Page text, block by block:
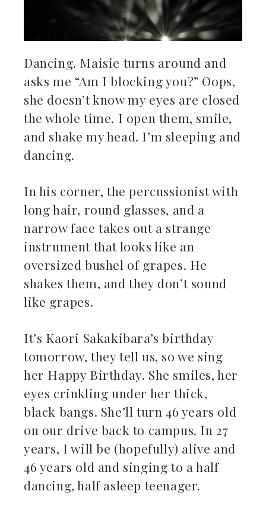
Dancing. Maisie turns around and
asks me “Am I blocking you?” Oops,
she doesn’t know my eyes are closed
the whole time. I open them, smile,
and shake my head. I’m sleeping and
dancing.
In his corner, the percussionist with
long hair, round glasses, and a
narrow face takes out a strange
instrument that looks like an
oversized bushel of grapes. He
shakes them, and they don’t sound
like grapes.
It’s Kaori Sakakibara’s birthday
tomorrow, they tell us, so we sing
her Happy Birthday. She smiles, her
eyes crinkling under her thick,
black bangs. She’ll turn 46 years old
on our drive back to campus. In 27
years, I will be (hopefully) alive and
46 years old and singing to a half
dancing, half asleep teenager.